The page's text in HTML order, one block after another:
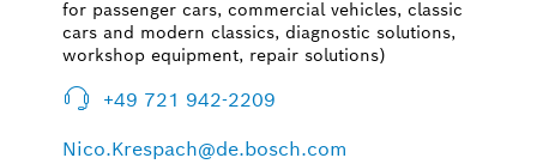
for passenger cars, commercial vehicles, classic
cars and modern classics, diagnostic solutions,
workshop equipment, repair solutions)
+49 721 942-2209
Nico.Krespach@de.bosch.com